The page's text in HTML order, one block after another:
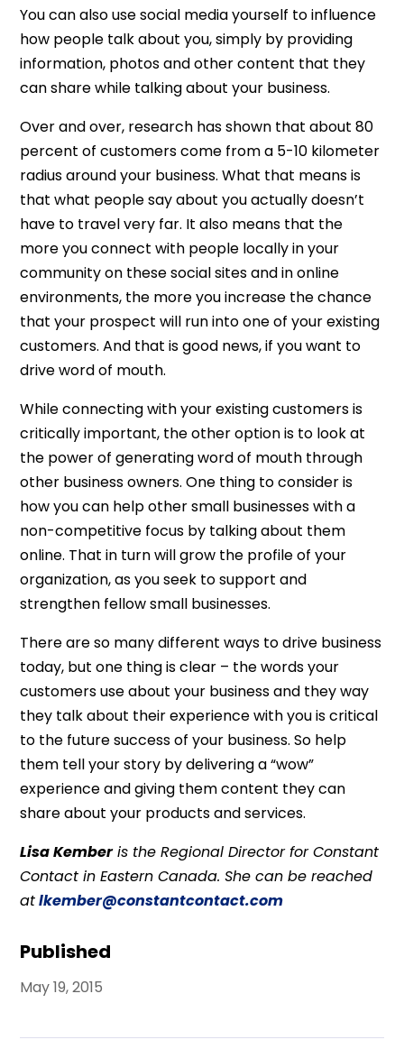
Published
May 19, 2015
You can also use social media yourself to influence
how people talk about you, simply by providing
information, photos and other content that they
can share while talking about your business.
Over and over, research has shown that about 80
percent of customers come from a 5-10 kilometer
radius around your business. What that means is
that what people say about you actually doesn’t
have to travel very far. It also means that the
more you connect with people locally in your
community on these social sites and in online
environments, the more you increase the chance
that your prospect will run into one of your existing
customers. And that is good news, if you want to
drive word of mouth.
While connecting with your existing customers is
critically important, the other option is to look at
the power of generating word of mouth through
other business owners. One thing to consider is
how you can help other small businesses with a
non-competitive focus by talking about them
online. That in turn will grow the profile of your
organization, as you seek to support and
strengthen fellow small businesses.
There are so many different ways to drive business
today, but one thing is clear – the words your
customers use about your business and they way
they talk about their experience with you is critical
to the future success of your business. So help
them tell your story by delivering a “wow”
experience and giving them content they can
share about your products and services.
Lisa Kemberis the Regional Director for Constant
Contact in Eastern Canada. She can be reached
atlkember@constantcontact.com